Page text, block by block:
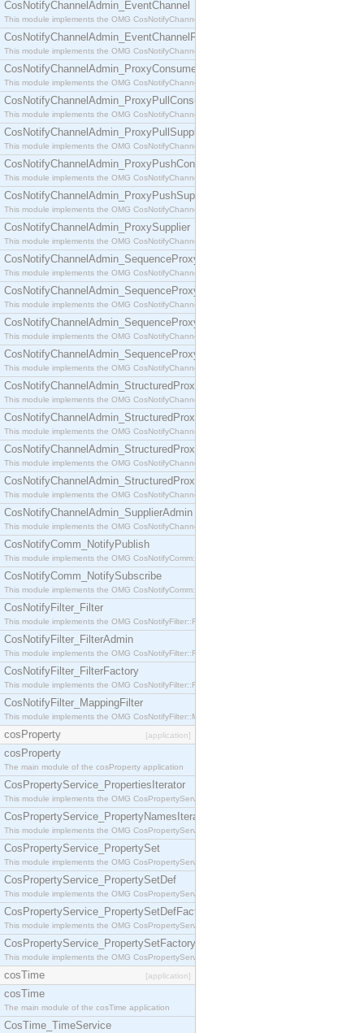
CosNotifyChannelAdmin_EventChannel
This module implements the OMG CosNotifyChannelAdmin::EventChannel interface.
CosNotifyChannelAdmin_EventChannelFactory
This module implements the OMG CosNotifyChannelAdmin::EventChannelFactory interface.
CosNotifyChannelAdmin_ProxyConsumer
This module implements the OMG CosNotifyChannelAdmin::ProxyConsumer interface.
CosNotifyChannelAdmin_ProxyPullConsumer
This module implements the OMG CosNotifyChannelAdmin::ProxyPullConsumer interface.
CosNotifyChannelAdmin_ProxyPullSupplier
This module implements the OMG CosNotifyChannelAdmin::ProxyPullSupplier interface.
CosNotifyChannelAdmin_ProxyPushConsumer
This module implements the OMG CosNotifyChannelAdmin::ProxyPushConsumer interface.
CosNotifyChannelAdmin_ProxyPushSupplier
This module implements the OMG CosNotifyChannelAdmin::ProxyPushSupplier interface.
CosNotifyChannelAdmin_ProxySupplier
This module implements the OMG CosNotifyChannelAdmin::ProxySupplier interface.
CosNotifyChannelAdmin_SequenceProxyPullConsumer
This module implements the OMG CosNotifyChannelAdmin::SequenceProxyPullConsumer
CosNotifyChannelAdmin_SequenceProxyPullSupplier
This module implements the OMG CosNotifyChannelAdmin::SequenceProxyPullSupplier
CosNotifyChannelAdmin_SequenceProxyPushConsumer
This module implements the OMG CosNotifyChannelAdmin::SequenceProxyPushConsumer
CosNotifyChannelAdmin_SequenceProxyPushSupplier
This module implements the OMG CosNotifyChannelAdmin::SequenceProxyPushSupplier
CosNotifyChannelAdmin_StructuredProxyPullConsumer
This module implements the OMG CosNotifyChannelAdmin::StructuredProxyPullConsumer
CosNotifyChannelAdmin_StructuredProxyPullSupplier
This module implements the OMG CosNotifyChannelAdmin::StructuredProxyPullSupplier
CosNotifyChannelAdmin_StructuredProxyPushConsumer
This module implements the OMG CosNotifyChannelAdmin::StructuredProxyPushConsumer
CosNotifyChannelAdmin_StructuredProxyPushSupplier
This module implements the OMG CosNotifyChannelAdmin::StructuredProxyPushSupplier
CosNotifyChannelAdmin_SupplierAdmin
This module implements the OMG CosNotifyChannelAdmin::SupplierAdmin interface.
CosNotifyComm_NotifyPublish
This module implements the OMG CosNotifyComm::NotifyPublish interface.
CosNotifyComm_NotifySubscribe
This module implements the OMG CosNotifyComm::NotifySubscribe interface.
CosNotifyFilter_Filter
This module implements the OMG CosNotifyFilter::Filter interface.
CosNotifyFilter_FilterAdmin
This module implements the OMG CosNotifyFilter::FilterAdmin interface.
CosNotifyFilter_FilterFactory
This module implements the OMG CosNotifyFilter::FilterFactory interface.
CosNotifyFilter_MappingFilter
This module implements the OMG CosNotifyFilter::MappingFilter interface.
cosProperty [application]
cosProperty
The main module of the cosProperty application
CosPropertyService_PropertiesIterator
This module implements the OMG CosPropertyService::PropertiesIterator interface.
CosPropertyService_PropertyNamesIterator
This module implements the OMG CosPropertyService::PropertyNamesIterator interface.
CosPropertyService_PropertySet
This module implements the OMG CosPropertyService::PropertySet interface.
CosPropertyService_PropertySetDef
This module implements the OMG CosPropertyService::PropertySetDef interface.
CosPropertyService_PropertySetDefFactory
This module implements the OMG CosPropertyService::PropertySetDefFactory interface.
CosPropertyService_PropertySetFactory
This module implements the OMG CosPropertyService::PropertySetFactory interface.
cosTime [application]
cosTime
The main module of the cosTime application
CosTime_TimeService